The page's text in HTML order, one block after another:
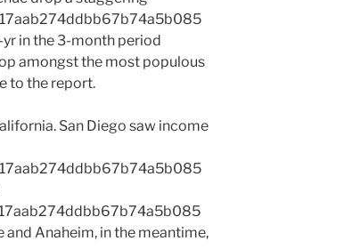
in the 3-month period
amongst the most populous
to the report.
San Diego saw income
Anaheim, in the meantime,